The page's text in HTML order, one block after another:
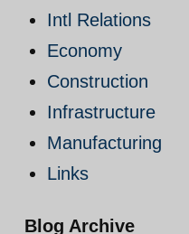
Intl Relations
Economy
Construction
Infrastructure
Manufacturing
Links
Blog Archive